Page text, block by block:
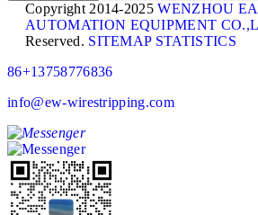
Copyright 2014-2025WENZHOU
AUTOMATION EQUIPMENT
Reserved. SITEMAP STATISTICS
86+13758776836
info@ew-wirestripping.com